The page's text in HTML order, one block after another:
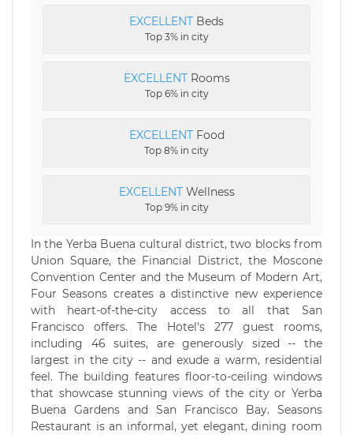
EXCELLENT Beds
Top 3% in city
EXCELLENTRooms
Top 6% in city
EXCELLENTFood
Top 8% in city
EXCELLENTWellness
Top 9% in city
In the Yerba Buena cultural district, two blocks from
Union Square, the Financial District, the Moscone
Convention Center and the Museum of Modern Art,
Four Seasons creates a distinctive new experience
with heart-of-the-city access to all that San
Francisco offers. The Hotel's 277 guest rooms,
including 46 suites, are generously sized -- the
largest in the city -- and exude a warm, residential
feel. The building features floor-to-ceiling windows
that showcase stunning views of the city or Yerba
Buena Gardens and San Francisco Bay. Seasons
Restaurant is an informal, yet elegant, dining room